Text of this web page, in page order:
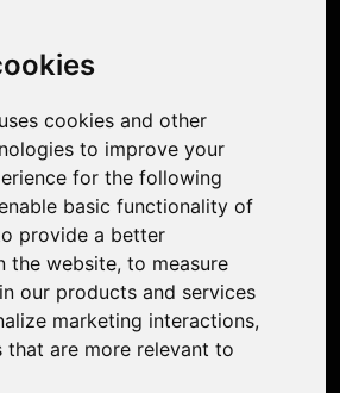
cookies and other
to improve your
for the following
basic functionality of
provide a better
the website, to measure
our products and services
marketing interactions,
that are more relevant to